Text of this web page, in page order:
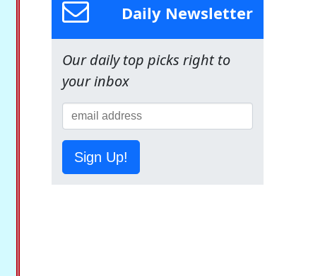
Daily Newsletter
Our daily top picks right to
your inbox
Sign Up!